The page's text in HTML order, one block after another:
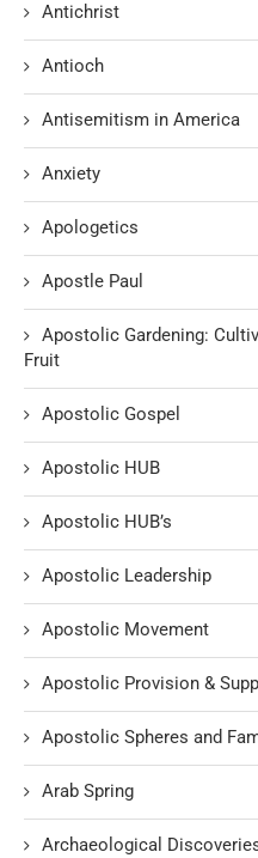
Antichrist
Antioch
Antisemitism in America
Anxiety
Apologetics
Apostle Paul
Apostolic Gardening:
Fruit
Apostolic Gospel
Apostolic HUB
Apostolic HUB’s
Apostolic Leadership
Apostolic Movement
Apostolic Provision &
Apostolic Spheres and
Arab Spring
Archaeological